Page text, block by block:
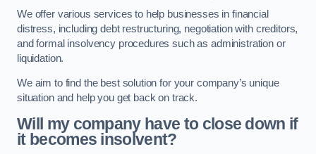
We offer various services to help businesses in financial
distress, including debt restructuring, negotiation with creditors,
and formal insolvency procedures such as administration or
liquidation.
We aim to find the best solution for your company’s unique
situation and help you get back on track.
Will my company have to close down if
it becomes insolvent?